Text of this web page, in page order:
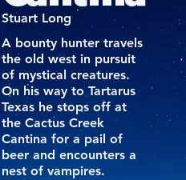
Stuart Long
A bounty hunter travels
the old west in pursuit
of mystical creatures.
On his way to Tartarus
Texas he stops off at
the Cactus Creek
Cantina for a pail of
beer and encounters a
nest of vampires.